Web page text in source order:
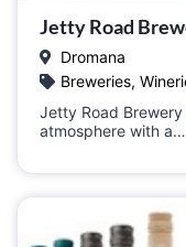
Jetty Road
Dromana
Breweries,
Jetty Road
atmosphere with a…